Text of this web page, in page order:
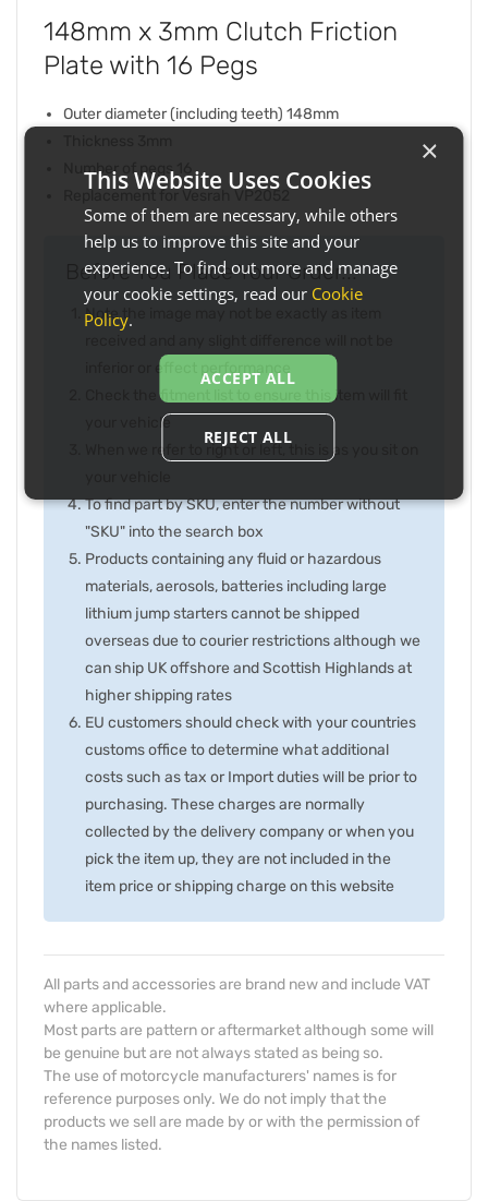
148mm x 3mm Clutch Friction
Plate with 16 Pegs
Outer diameter (including teeth) 148mm
Number of pegs 16
Before You Place Your Order...
Note the image may not be exactly as item
inferior or effect performance
Check the fitment list to ensure this item will fit
your vehicle
When we refer to right or left, this is as you sit on
To find part by SKU, enter the number without
"SKU" into the search box
Products containing any fluid or hazardous
materials, aerosols, batteries including large
lithium jump starters cannot be shipped
overseas due to courier restrictions although we
can ship UK offshore and Scottish Highlands at
higher shipping rates
EU customers should check with your countries
customs office to determine what additional
costs such as tax or Import duties will be prior to
purchasing. These charges are normally
collected by the delivery company or when you
pick the item up, they are not included in the
item price or shipping charge on this website
All parts and accessories are brand new and include VAT
where applicable.
Most parts are pattern or aftermarket although some will
be genuine but are not always stated as being so.
The use of motorcycle manufacturers' names is for
reference purposes only. We do not imply that the
products we sell are made by or with the permission of
the names listed.
×
This Website Uses Cookies
Some of them are necessary, while others
help us to improve this site and your
experience. To find out more and manage
your cookie settings, read our Cookie
Policy.
ACCEPT ALL
REJECT ALL